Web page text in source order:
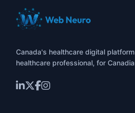
Canada's healthcare digital
healthcare professional, for